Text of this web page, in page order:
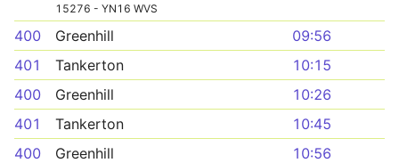
15276 - YN16 WVS
400 Greenhill
09:56
401
Tankerton
10:15
400
Greenhill
10:26
401
Tankerton
10:45
400
Greenhill
10:56